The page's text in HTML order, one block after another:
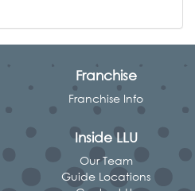
Franchise
Franchise Info
Inside LLU
Our Team
Guide Locations